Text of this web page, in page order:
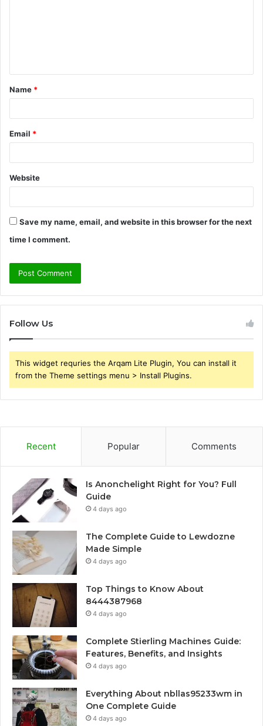
t
*
Name *
Email *
Website
Save my name, email, and website in this browser for the next
time I comment.
Follow Us
This widget requries the Arqam Lite Plugin, You can install it
from the Theme settings menu > Install Plugins.
Recent Popular Comments
Is Anonchelight Right for You? Full
Guide
4 days ago
The Complete Guide to Lewdozne
Made Simple
4 days ago
Top Things to Know About
8444387968
4 days ago
Complete Stierling Machines Guide:
Features, Benefits, and Insights
4 days ago
Everything About nbllas95233wm in
One Complete Guide
4 days ago